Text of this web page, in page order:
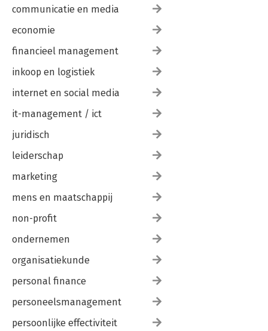
communicatie en media
economie
financieel management
inkoop en logistiek
internet en social media
it-management / ict
juridisch
leiderschap
marketing
mens en maatschappij
non-profit
ondernemen
organisatiekunde
personal finance
personeelsmanagement
persoonlijke effectiviteit